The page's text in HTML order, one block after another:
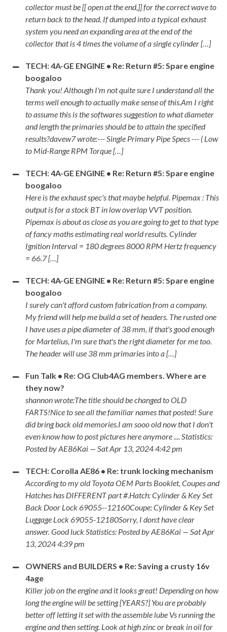
collector must be [[ open at the end,]] for the correct wave to
return back to the head. If dumped into a typical exhaust
system you need an expanding area at the end of the
collector that is 4 times the volume of a single cylinder […]
TECH: 4A-GE ENGINE • Re: Return #5: Spare engine
boogaloo
Thank you! Although I'm not quite sure I understand all the
terms well enough to actually make sense of this.Am I right
to assume this is the softwares suggestion to what diameter
and length the primaries should be to attain the specified
results?davew7 wrote:--- Single Primary Pipe Specs --- ( Low
to Mid-Range RPM Torque […]
TECH: 4A-GE ENGINE • Re: Return #5: Spare engine
boogaloo
Here is the exhaust spec's that maybe helpful. Pipemax : This
output is for a stock BT in low overlap VVT position.
Pipemax is about as close as you are going to get to that type
of fancy maths estimating real world results. Cylinder
Ignition Interval = 180 degrees 8000 RPM Hertz frequency
= 66.7 […]
TECH: 4A-GE ENGINE • Re: Return #5: Spare engine
boogaloo
I surely can't afford custom fabrication from a company.
My friend will help me build a set of headers. The rusted one
I have uses a pipe diameter of 38 mm, if that's good enough
for Martelius, I'm sure that's the right diameter for me too.
The header will use 38 mm primaries into a […]
Fun Talk • Re: OG Club4AG members. Where are
they now?
shannon wrote:The title should be changed to OLD
FARTS!Nice to see all the familiar names that posted! Sure
did bring back old memories.I am sooo old now that I don't
even know how to post pictures here anymore .... Statistics:
Posted by AE86Kai — Sat Apr 13, 2024 4:42 pm
TECH: Corolla AE86 • Re: trunk locking mechanism
According to my old Toyota OEM Parts Booklet, Coupes and
Hatches has DIFFERENT part #.Hatch: Cylinder & Key Set
Back Door Lock 69055--12160Coupe: Cylinder & Key Set
Luggage Lock 69055-12180Sorry, I don:t have clear
answer. Good luck Statistics: Posted by AE86Kai — Sat Apr
13, 2024 4:39 pm
OWNERS and BUILDERS • Re: Saving a crusty 16v
4age
Killer job on the engine and it looks great! Depending on how
long the engine will be setting [YEARS?] You are probably
better off letting it set with the assemble lube Vs running the
engine and then setting. Look at high zinc or break in oil for